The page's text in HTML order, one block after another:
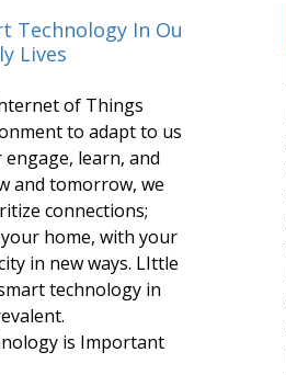
Technology In Ou
Lives
of Things
to adapt to us
learn, and
and tomorrow, we
connections;
home, with your
in new ways. LIttle
technology in
is Important